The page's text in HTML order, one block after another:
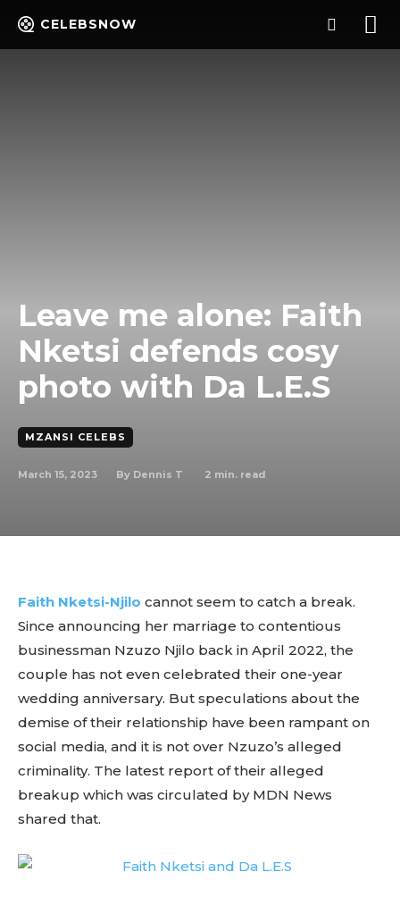
CELEBSNOW
Leave me alone: Faith
Nketsi defends cosy
photo with Da L.E.S
MZANSI CELEBS
March 15, 2023 By Dennis T 2 min. read
Faith Nketsi-Njilo cannot seem to catch a break.
Since announcing her marriage to contentious
businessman Nzuzo Njilo back in April 2022, the
couple has not even celebrated their one-year
wedding anniversary. But speculations about the
demise of their relationship have been rampant on
social media, and it is not over Nzuzo’s alleged
criminality. The latest report of their alleged
breakup which was circulated by MDN News
shared that.